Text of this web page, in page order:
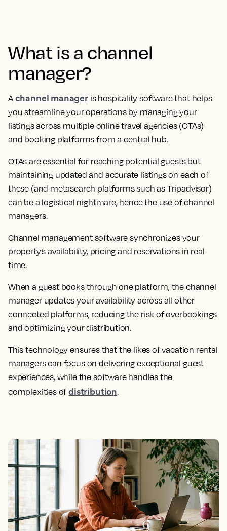
What is a channel
manager?
A channel manageris hospitality software that helps
you streamline your operations by managing your
listings across multiple online travel agencies (OTAs)
and booking platforms from a central hub.
OTAs are essential for reaching potential guests but
maintaining updated and accurate listings on each of
these (and metasearch platforms such as Tripadvisor)
can be a logistical nightmare, hence the use of channel
managers.
Channel management software synchronizes your
property’s availability, pricing and reservations in real
time.
When a guest books through one platform, the channel
manager updates your availability across all other
connected platforms, reducing the risk of overbookings
and optimizing your distribution.
This technology ensures that the likes of vacation rental
managers can focus on delivering exceptional guest
experiences, while the software handles the
complexities of distribution.